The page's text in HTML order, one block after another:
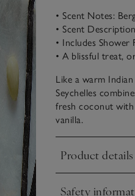
• Scent Notes:
• Scent
• Includes
• A blissful treat,
Like a warm
Seychelles
fresh coconut with
vanilla.
Product details
Click to expand
Safety